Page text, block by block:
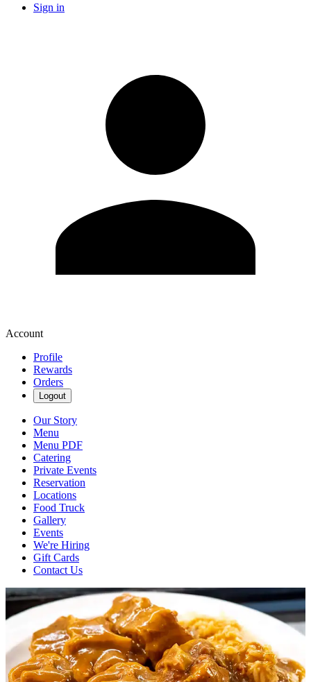
Sign in
Account
Profile
Rewards
Orders
Logout
Our Story
Menu
Menu PDF
Catering
Private Events
Reservation
Locations
Food Truck
Gallery
Events
We're Hiring
Gift Cards
Contact Us